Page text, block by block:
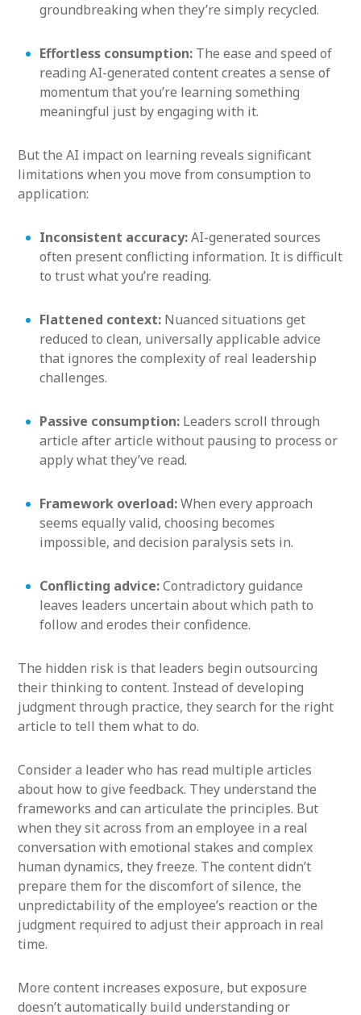
groundbreaking when they’re simply recycled.
Effortless consumption: The ease and speed of
reading AI-generated content creates a sense of
momentum that you’re learning something
meaningful just by engaging with it.
But the AI impact on learning reveals significant
limitations when you move from consumption to
application:
Inconsistent accuracy:AI-generated sources
often present conflicting information. It is difficult
to trust what you’re reading.
Flattened context: Nuanced situations get
reduced to clean, universally applicable advice
that ignores the complexity of real leadership
challenges.
Passive consumption: Leaders scroll through
article after article without pausing to process or
apply what they’ve read.
Framework overload:When every approach
seems equally valid, choosing becomes
impossible, and decision paralysis sets in.
Conflicting advice:Contradictory guidance
leaves leaders uncertain about which path to
follow and erodes their confidence.
The hidden risk is that leaders begin outsourcing
their thinking to content. Instead of developing
judgment through practice, they search for the right
article to tell them what to do.
Consider a leader who has read multiple articles
about how to give feedback. They understand the
frameworks and can articulate the principles. But
when they sit across from an employee in a real
conversation with emotional stakes and complex
human dynamics, they freeze. The content didn’t
prepare them for the discomfort of silence, the
unpredictability of the employee’s reaction or the
judgment required to adjust their approach in real
time.
More content increases exposure, but exposure
doesn’t automatically build understanding or